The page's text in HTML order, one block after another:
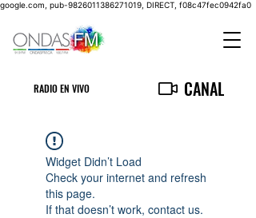
google.com, pub-9826011386271019, DIRECT, f08c47fec0942fa0
RADIO EN VIVO CANAL
Widget Didn’t Load
Check your internet and refresh
this page.
If that doesn’t work, contact us.